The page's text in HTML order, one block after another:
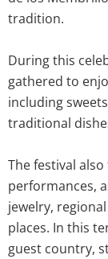
tradition.
During this
gathered to
including
traditional
The festival
performances,
jewelry,
places. In this
guest country,